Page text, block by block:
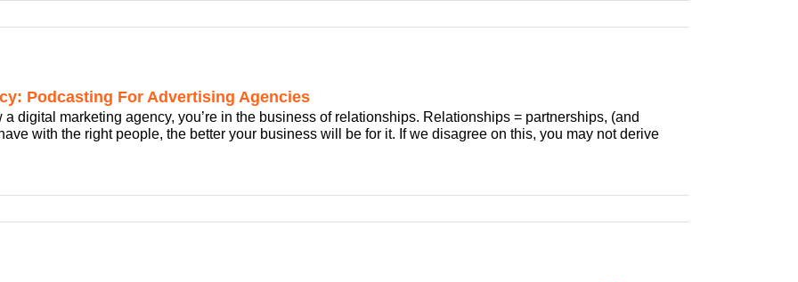
Podcasting For Advertising Agencies
a digital marketing agency, you’re in the business of relationships. Relationships = partnerships, (and
with the right people, the better your business will be for it. If we disagree on this, you may not derive